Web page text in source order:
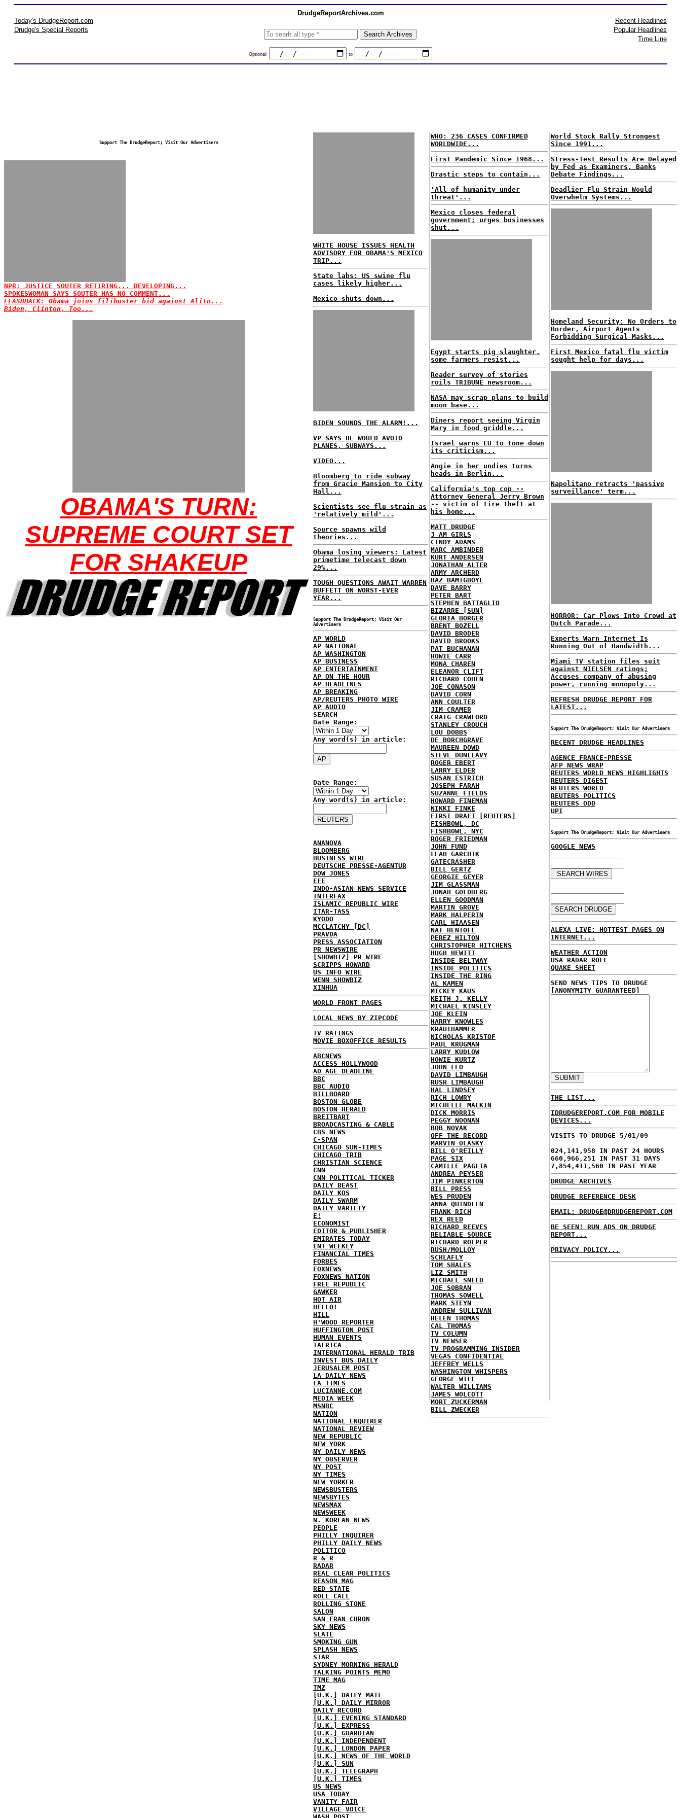
DrudgeReportArchives.com
Today's DrudgeReport.com
Drudge's Special Reports
Optional: to
Recent Headlines
Popular Headlines
Time Line
Support The DrudgeReport; Visit Our Advertisers
NPR: JUSTICE SOUTER RETIRING... DEVELOPING...
SPOKESWOMAN SAYS SOUTER HAS NO COMMENT...
FLASHBACK: Obama joins filibuster bid against Alito...
Biden, Clinton, Too...
OBAMA'S TURN:
SUPREME COURT SET
FOR SHAKEUP
WHITE HOUSE ISSUES HEALTH
ADVISORY FOR OBAMA'S MEXICO
TRIP...
State labs: US swine flu
cases likely higher...
Mexico shuts down...
BIDEN SOUNDS THE ALARM!...
VP SAYS HE WOULD AVOID
PLANES, SUBWAYS...
VIDEO...
Bloomberg to ride subway
from Gracie Mansion to City
Hall...
Scientists see flu strain as
'relatively mild'...
Source spawns wild
theories...
Obama losing viewers: Latest
primetime telecast down
29%...
TOUGH QUESTIONS AWAIT WARREN
BUFFETT ON WORST-EVER
YEAR...
Support The DrudgeReport; Visit Our
Advertisers
AP WORLD
AP NATIONAL
AP WASHINGTON
AP BUSINESS
AP ENTERTAINMENT
AP ON THE HOUR
AP HEADLINES
AP BREAKING
AP/REUTERS PHOTO WIRE
AP AUDIO
SEARCH
Date Range:
Any word(s) in article:
Date Range:
Any word(s) in article:
ANANOVA
BLOOMBERG
BUSINESS WIRE
DEUTSCHE PRESSE-AGENTUR
DOW JONES
EFE
INDO-ASIAN NEWS SERVICE
INTERFAX
ISLAMIC REPUBLIC WIRE
ITAR-TASS
KYODO
MCCLATCHY [DC]
PRAVDA
PRESS ASSOCIATION
PR NEWSWIRE
[SHOWBIZ] PR WIRE
SCRIPPS HOWARD
US INFO WIRE
WENN SHOWBIZ
XINHUA
WORLD FRONT PAGES
LOCAL NEWS BY ZIPCODE
TV RATINGS
MOVIE BOXOFFICE RESULTS
ABCNEWS
ACCESS HOLLYWOOD
AD AGE DEADLINE
BBC
BBC AUDIO
BILLBOARD
BOSTON GLOBE
BOSTON HERALD
BREITBART
BROADCASTING & CABLE
CBS NEWS
C-SPAN
CHICAGO SUN-TIMES
CHICAGO TRIB
CHRISTIAN SCIENCE
CNN
CNN POLITICAL TICKER
DAILY BEAST
DAILY KOS
DAILY SWARM
DAILY VARIETY
E!
ECONOMIST
EDITOR & PUBLISHER
EMIRATES TODAY
ENT WEEKLY
FINANCIAL TIMES
FORBES
FOXNEWS
FOXNEWS NATION
FREE REPUBLIC
GAWKER
HOT AIR
HELLO!
HILL
H'WOOD REPORTER
HUFFINGTON POST
HUMAN EVENTS
IAFRICA
INTERNATIONAL HERALD TRIB
INVEST BUS DAILY
JERUSALEM POST
LA DAILY NEWS
LA TIMES
LUCIANNE.COM
MEDIA WEEK
MSNBC
NATION
NATIONAL ENQUIRER
NATIONAL REVIEW
NEW REPUBLIC
NEW YORK
NY DAILY NEWS
NY OBSERVER
NY POST
NY TIMES
NEW YORKER
NEWSBUSTERS
NEWSBYTES
NEWSMAX
NEWSWEEK
N. KOREAN NEWS
PEOPLE
PHILLY INQUIRER
PHILLY DAILY NEWS
POLITICO
R & R
RADAR
REAL CLEAR POLITICS
REASON MAG
RED STATE
ROLL CALL
ROLLING STONE
SALON
SAN FRAN CHRON
SKY NEWS
SLATE
SMOKING GUN
SPLASH NEWS
STAR
SYDNEY MORNING HERALD
TALKING POINTS MEMO
TIME MAG
TMZ
[U.K.] DAILY MAIL
[U.K.] DAILY MIRROR
DAILY RECORD
[U.K.] EVENING STANDARD
[U.K.] EXPRESS
[U.K.] GUARDIAN
[U.K.] INDEPENDENT
[U.K.] LONDON PAPER
[U.K.] NEWS OF THE WORLD
[U.K.] SUN
[U.K.] TELEGRAPH
[U.K.] TIMES
US NEWS
USA TODAY
VANITY FAIR
VILLAGE VOICE
WHO: 236 CASES CONFIRMED
WORLDWIDE...
First Pandemic Since 1968...
Drastic steps to contain...
'All of humanity under
threat'...
Mexico closes federal
government; urges businesses
shut...
Egypt starts pig slaughter,
some farmers resist...
Reader survey of stories
roils TRIBUNE newsroom...
NASA may scrap plans to build
moon base...
Diners report seeing Virgin
Mary in food griddle...
Israel warns EU to tone down
its criticism...
Angie in her undies turns
heads in Berlin...
California's top cop --
Attorney General Jerry Brown
-- victim of tire theft at
his home...
MATT DRUDGE
3 AM GIRLS
CINDY ADAMS
MARC AMBINDER
KURT ANDERSEN
JONATHAN ALTER
ARMY ARCHERD
BAZ BAMIGBOYE
DAVE BARRY
PETER BART
STEPHEN BATTAGLIO
BIZARRE [SUN]
GLORIA BORGER
BRENT BOZELL
DAVID BRODER
DAVID BROOKS
PAT BUCHANAN
HOWIE CARR
MONA CHAREN
ELEANOR CLIFT
RICHARD COHEN
JOE CONASON
DAVID CORN
ANN COULTER
JIM CRAMER
CRAIG CRAWFORD
STANLEY CROUCH
LOU DOBBS
DE BORCHGRAVE
MAUREEN DOWD
STEVE DUNLEAVY
ROGER EBERT
LARRY ELDER
SUSAN ESTRICH
JOSEPH FARAH
SUZANNE FIELDS
HOWARD FINEMAN
NIKKI FINKE
FIRST DRAFT [REUTERS]
FISHBOWL, DC
FISHBOWL, NYC
ROGER FRIEDMAN
JOHN FUND
LEAH GARCHIK
GATECRASHER
BILL GERTZ
GEORGIE GEYER
JIM GLASSMAN
JONAH GOLDBERG
ELLEN GOODMAN
MARTIN GROVE
MARK HALPERIN
CARL HIAASEN
NAT HENTOFF
PEREZ HILTON
CHRISTOPHER HITCHENS
HUGH HEWITT
INSIDE BELTWAY
INSIDE POLITICS
INSIDE THE RING
AL KAMEN
MICKEY KAUS
KEITH J. KELLY
MICHAEL KINSLEY
JOE KLEIN
HARRY KNOWLES
KRAUTHAMMER
NICHOLAS KRISTOF
PAUL KRUGMAN
LARRY KUDLOW
HOWIE KURTZ
JOHN LEO
DAVID LIMBAUGH
RUSH LIMBAUGH
HAL LINDSEY
RICH LOWRY
MICHELLE MALKIN
DICK MORRIS
PEGGY NOONAN
BOB NOVAK
OFF THE RECORD
MARVIN OLASKY
BILL O'REILLY
PAGE SIX
CAMILLE PAGLIA
ANDREA PEYSER
JIM PINKERTON
BILL PRESS
WES PRUDEN
ANNA QUINDLEN
FRANK RICH
REX REED
RICHARD REEVES
RELIABLE SOURCE
RICHARD ROEPER
RUSH/MOLLOY
SCHLAFLY
TOM SHALES
LIZ SMITH
MICHAEL SNEED
JOE SOBRAN
THOMAS SOWELL
MARK STEYN
ANDREW SULLIVAN
HELEN THOMAS
CAL THOMAS
TV COLUMN
TV NEWSER
TV PROGRAMMING INSIDER
VEGAS CONFIDENTIAL
JEFFREY WELLS
WASHINGTON WHISPERS
GEORGE WILL
WALTER WILLIAMS
JAMES WOLCOTT
MORT ZUCKERMAN
BILL ZWECKER
World Stock Rally Strongest
Since 1991...
Stress-Test Results Are Delayed
by Fed as Examiners, Banks
Debate Findings...
Deadlier Flu Strain Would
Overwhelm Systems...
Homeland Security: No Orders to
Border, Airport Agents
Forbidding Surgical Masks...
First Mexico fatal flu victim
sought help for days...
Napolitano retracts 'passive
surveillance' term...
HORROR: Car Plows Into Crowd at
Dutch Parade...
Experts Warn Internet Is
Running Out of Bandwidth...
Miami TV station files suit
against NIELSEN ratings;
Accuses company of abusing
power, running monopoly...
REFRESH DRUDGE REPORT FOR
LATEST...
Support The DrudgeReport; Visit Our Advertisers
RECENT DRUDGE HEADLINES
AGENCE FRANCE-PRESSE
AFP NEWS WRAP
REUTERS WORLD NEWS HIGHLIGHTS
REUTERS DIGEST
REUTERS WORLD
REUTERS POLITICS
REUTERS ODD
UPI
Support The DrudgeReport; Visit Our Advertisers
GOOGLE NEWS
ALEXA LIVE: HOTTEST PAGES ON
INTERNET...
WEATHER ACTION
USA RADAR ROLL
QUAKE SHEET
SEND NEWS TIPS TO DRUDGE
[ANONYMITY GUARANTEED]
THE LIST...
IDRUDGEREPORT.COM FOR MOBILE
DEVICES...
VISITS TO DRUDGE 5/01/09
024,141,958 IN PAST 24 HOURS
660,966,251 IN PAST 31 DAYS
7,854,411,560 IN PAST YEAR
DRUDGE ARCHIVES
DRUDGE REFERENCE DESK
EMAIL: DRUDGE@DRUDGEREPORT.COM
BE SEEN! RUN ADS ON DRUDGE
REPORT...
PRIVACY POLICY...